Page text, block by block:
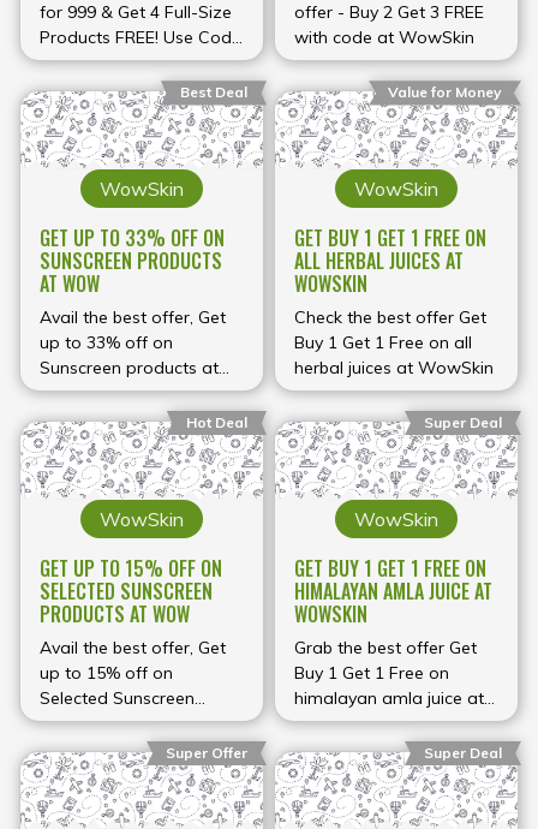
for ₹999 & Get 4 Full-Size
Products FREE! Use Code
at WowSkin
offer - Buy 2 Get 3 FREE
with code at WowSkin
Best Deal
WowSkin
GET UP TO 33% OFF ON
SUNSCREEN PRODUCTS
AT WOW
Avail the best offer, Get
up to 33% off on
Sunscreen products at
WOW
Value for Money
WowSkin
GET BUY 1 GET 1 FREE ON
ALL HERBAL JUICES AT
WOWSKIN
Check the best offer Get
Buy 1 Get 1 Free on all
herbal juices at WowSkin
Hot Deal
WowSkin
GET UP TO 15% OFF ON
SELECTED SUNSCREEN
PRODUCTS AT WOW
Avail the best offer, Get
up to 15% off on
Selected Sunscreen
products at WOW
Super Deal
WowSkin
GET BUY 1 GET 1 FREE ON
HIMALAYAN AMLA JUICE AT
WOWSKIN
Grab the best offer Get
Buy 1 Get 1 Free on
himalayan amla juice at
WowSkin
Super Offer Super Deal